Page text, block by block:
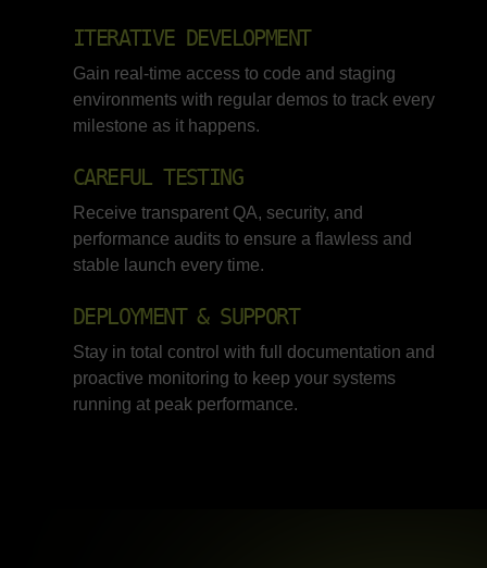
ITERATIVE DEVELOPMENT
Gain real-time access to code and staging
environments with regular demos to track every
milestone as it happens.
CAREFUL TESTING
Receive transparent QA, security, and
performance audits to ensure a flawless and
stable launch every time.
DEPLOYMENT & SUPPORT
Stay in total control with full documentation and
proactive monitoring to keep your systems
running at peak performance.